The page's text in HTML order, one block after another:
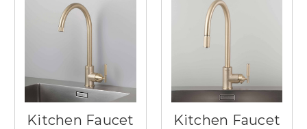
Kitchen Faucet
Kitchen Faucet